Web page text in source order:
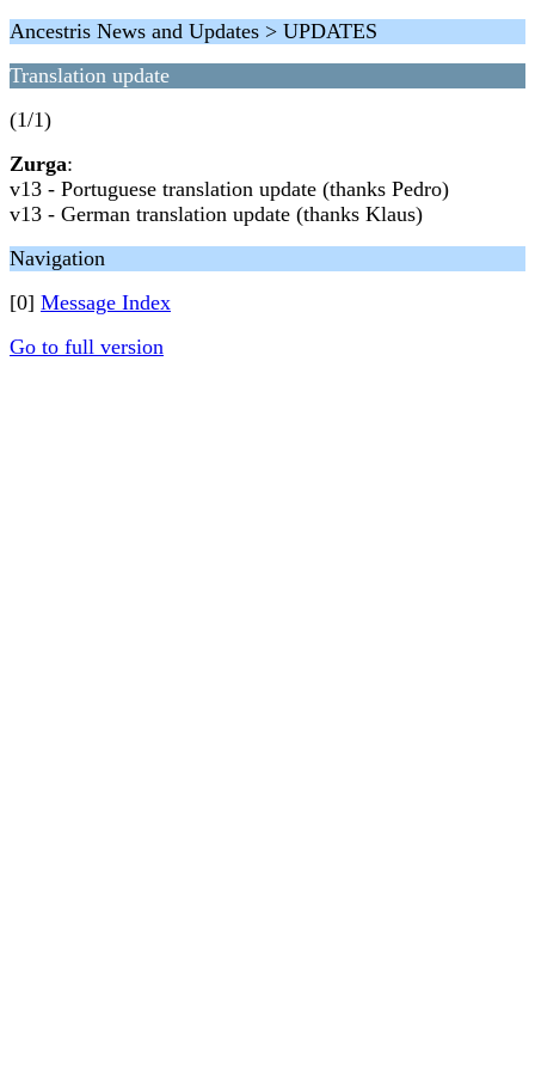
Ancestris News and Updates > UPDATES
Translation update
(1/1)
Zurga:
v13 - Portuguese translation update (thanks Pedro)
v13 - German translation update (thanks Klaus)
Navigation
[0] Message Index
Go to full version